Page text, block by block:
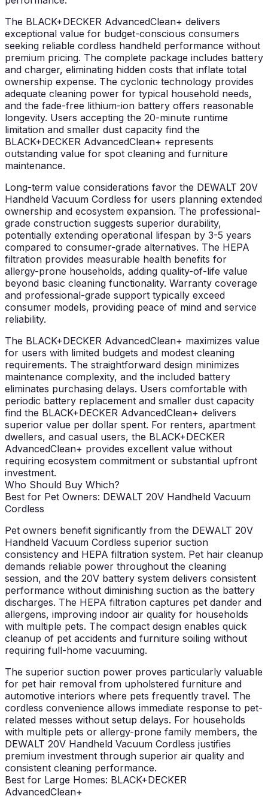
The BLACK+DECKER AdvancedClean+ delivers
exceptional value for budget-conscious consumers
seeking reliable cordless handheld performance without
premium pricing. The complete package includes battery
and charger, eliminating hidden costs that inflate total
ownership expense. The cyclonic technology provides
adequate cleaning power for typical household needs,
and the fade-free lithium-ion battery offers reasonable
longevity. Users accepting the 20-minute runtime
limitation and smaller dust capacity find the
BLACK+DECKER AdvancedClean+ represents
outstanding value for spot cleaning and furniture
maintenance.
Long-term value considerations favor the DEWALT 20V
Handheld Vacuum Cordless for users planning extended
ownership and ecosystem expansion. The professional-
grade construction suggests superior durability,
potentially extending operational lifespan by 3-5 years
compared to consumer-grade alternatives. The HEPA
filtration provides measurable health benefits for
allergy-prone households, adding quality-of-life value
beyond basic cleaning functionality. Warranty coverage
and professional-grade support typically exceed
consumer models, providing peace of mind and service
reliability.
The BLACK+DECKER AdvancedClean+ maximizes value
for users with limited budgets and modest cleaning
requirements. The straightforward design minimizes
maintenance complexity, and the included battery
eliminates purchasing delays. Users comfortable with
periodic battery replacement and smaller dust capacity
find the BLACK+DECKER AdvancedClean+ delivers
superior value per dollar spent. For renters, apartment
dwellers, and casual users, the BLACK+DECKER
AdvancedClean+ provides excellent value without
requiring ecosystem commitment or substantial upfront
investment.
Who Should Buy Which?
Best for Pet Owners: DEWALT 20V Handheld Vacuum
Cordless
Pet owners benefit significantly from the DEWALT 20V
Handheld Vacuum Cordless superior suction
consistency and HEPA filtration system. Pet hair cleanup
demands reliable power throughout the cleaning
session, and the 20V battery system delivers consistent
performance without diminishing suction as the battery
discharges. The HEPA filtration captures pet dander and
allergens, improving indoor air quality for households
with multiple pets. The compact design enables quick
cleanup of pet accidents and furniture soiling without
requiring full-home vacuuming.
The superior suction power proves particularly valuable
for pet hair removal from upholstered furniture and
automotive interiors where pets frequently travel. The
cordless convenience allows immediate response to pet-
related messes without setup delays. For households
with multiple pets or allergy-prone family members, the
DEWALT 20V Handheld Vacuum Cordless justifies
premium investment through superior air quality and
consistent cleaning performance.
Best for Large Homes: BLACK+DECKER
AdvancedClean+